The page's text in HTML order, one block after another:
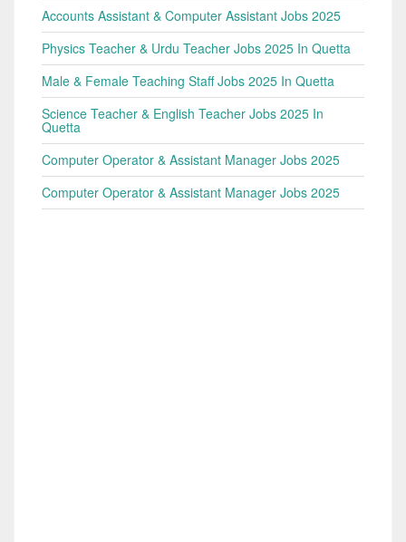
Accounts Assistant & Computer Assistant Jobs 2025
Physics Teacher & Urdu Teacher Jobs 2025 In Quetta
Male & Female Teaching Staff Jobs 2025 In Quetta
Science Teacher & English Teacher Jobs 2025 In
Quetta
Computer Operator & Assistant Manager Jobs 2025
Computer Operator & Assistant Manager Jobs 2025